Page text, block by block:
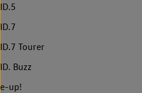
ID.5
ID.7
ID.7 Tourer
ID. Buzz
e-up!